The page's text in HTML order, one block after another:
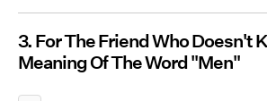
3. For The Friend Who Doesn't
Meaning Of The Word "Men"